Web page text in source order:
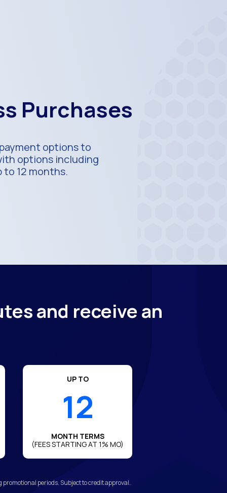
Purchases
options to
options including
12 months.
and receive an
UP TO
12
MONTH TERMS
(FEES STARTING AT 1% MO)
periods. Subject to credit approval.